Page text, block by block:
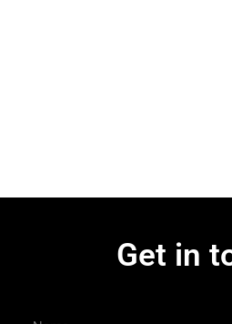
Get in